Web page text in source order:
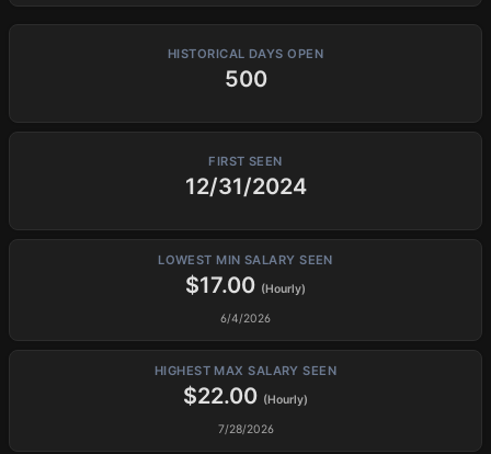
HISTORICAL DAYS OPEN
500
FIRST SEEN
12/31/2024
LOWEST MIN SALARY SEEN
$17.00 (Hourly)
6/4/2026
HIGHEST MAX SALARY SEEN
$22.00 (Hourly)
7/28/2026